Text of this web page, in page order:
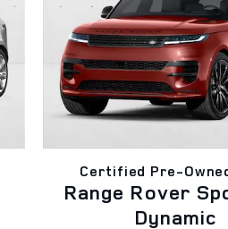
Certified Pre-
Range Rover
Dynamic